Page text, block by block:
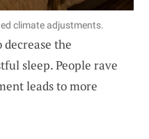
climate adjustments.
decrease the
sleep. People rave
leads to more